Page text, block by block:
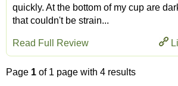
quickly. At the bottom of my cup are
that couldn't be strain...
Read Full Review
Page 1 of 1 page with 4 results